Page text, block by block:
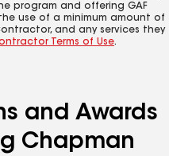
program and offering GAF
use of a minimum amount of
and any services they
Terms of Use.
and Awards
Chapman